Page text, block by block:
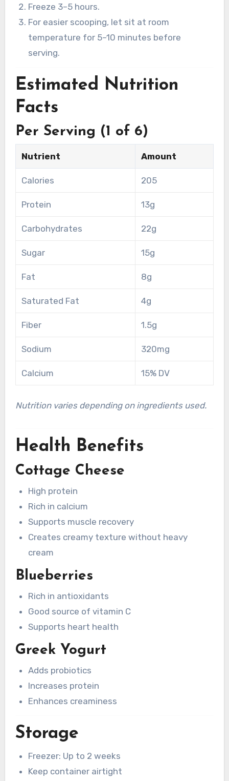
Freeze 3–5 hours.
For easier scooping, let sit at room
temperature for 5–10 minutes before
serving.
Estimated Nutrition
Facts
Per Serving (1 of 6)
Nutrient Amount
Calories 205
Protein 13g
Carbohydrates 22g
Sugar 15g
Fat 8g
Saturated Fat 4g
Fiber 1.5g
Sodium 320mg
Calcium 15% DV
Nutrition varies depending on ingredients used.
Health Benefits
Cottage Cheese
High protein
Rich in calcium
Supports muscle recovery
Creates creamy texture without heavy
cream
Blueberries
Rich in antioxidants
Good source of vitamin C
Supports heart health
Greek Yogurt
Adds probiotics
Increases protein
Enhances creaminess
Storage
Freezer: Up to 2 weeks
Keep container airtight